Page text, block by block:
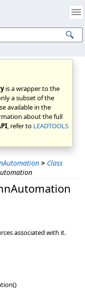
is a wrapper to the
a subset of the
available in the
about the full
, refer to LEADTOOLS
> Class
associated with it.
Property Notices